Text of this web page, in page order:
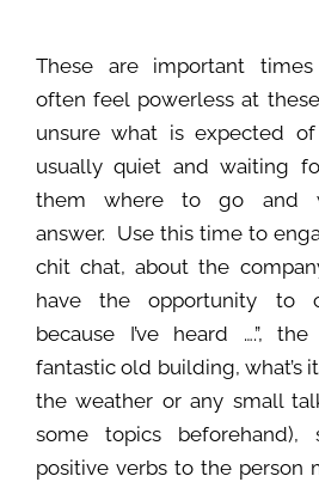
These are important
often feel powerless at
unsure what is expected
usually quiet and waiting
them where to go and
answer. Use this time to
chit chat, about the
have the opportunity to
because I’ve heard ….”,
fantastic old building, what’s
the weather or any small
some topics
positive verbs to the person